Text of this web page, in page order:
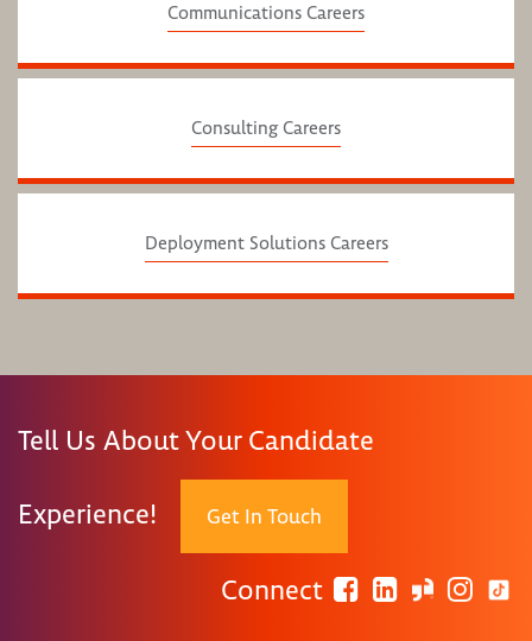
Communications Careers
Consulting Careers
Deployment Solutions Careers
Tell Us About Your Candidate
Experience! Get In Touch
Connect